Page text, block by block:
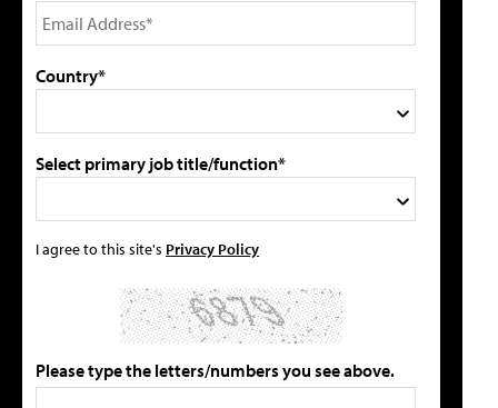
Country*
Select primary job title/function*
I agree to this site's Privacy Policy
Please type the letters/numbers you see above.